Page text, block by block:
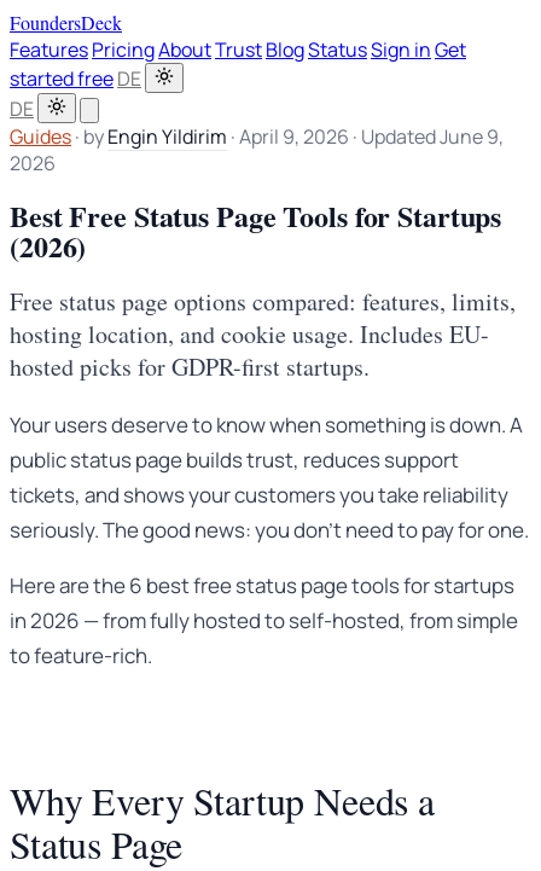
FoundersDeck
FeaturesPricingAboutTrustBlogStatusSign inGet
started freeDE
DE
Guides· byEngin Yildirim ·April 9, 2026 · Updated June 9,
2026
Best Free Status Page Tools for Startups
(2026)
Free status page options compared: features, limits,
hosting location, and cookie usage. Includes EU-
hosted picks for GDPR-first startups.
Your users deserve to know when something is down. A
public status page builds trust, reduces support
tickets, and shows your customers you take reliability
seriously. The good news: you don’t need to pay for one.
Here are the 6 best free status page tools for startups
in 2026 — from fully hosted to self-hosted, from simple
to feature-rich.
Why Every Startup Needs a
Status Page